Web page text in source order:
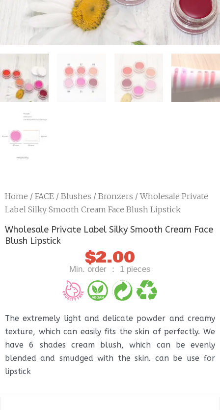
Home / FACE / Blushes / Bronzers / Wholesale Private
Label Silky Smooth Cream Face Blush Lipstick
Wholesale Private Label Silky Smooth Cream Face
Blush Lipstick
$2.00
Min. order ： 1 pieces
The extremely light and delicate powder and creamy
texture, which can easily fits the skin of perfectly. We
have 6 shades cream blush, which can be evenly
blended and smudged with the skin. can be use for
lipstick